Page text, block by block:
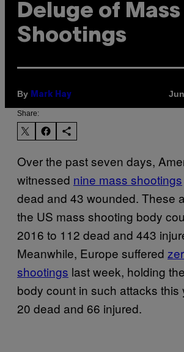
Deluge of Mass
Shootings
By Mark Hay
Share:
Over the past seven days,
witnessed nine mass shootings
dead and 43 wounded. These
the US mass shooting body
2016 to 112 dead and 443
Meanwhile, Europe suffered
shootings last week, holding
body count in such attacks this
20 dead and 66 injured.